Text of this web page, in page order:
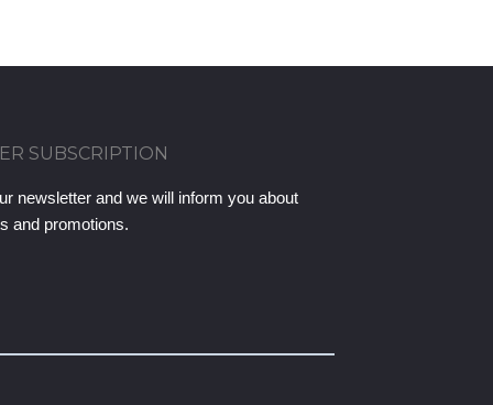
SUBSCRIPTION
newsletter and we will inform you about
and promotions.